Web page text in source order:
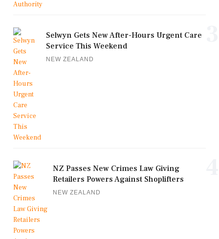
Selwyn Gets New After-Hours Urgent Care
Service This Weekend
NEW ZEALAND
NZ Passes New Crimes Law Giving
Retailers Powers Against Shoplifters
NEW ZEALAND